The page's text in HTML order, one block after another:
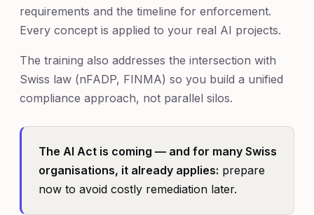
requirements and the timeline for enforcement.
Every concept is applied to your real AI projects.
The training also addresses the intersection with
Swiss law (nFADP, FINMA) so you build a unified
compliance approach, not parallel silos.
The AI Act is coming — and for many Swiss
organisations, it already applies: prepare
now to avoid costly remediation later.